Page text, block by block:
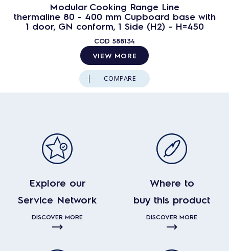
Modular Cooking Range Line
thermaline 80 - 400 mm Cupboard base with
1 door, GN conform, 1 Side (H2) - H=450
COD 588134
VIEW MORE
COMPARE
Explore our
Service Network
DISCOVER MORE
Where to
buy this product
DISCOVER MORE